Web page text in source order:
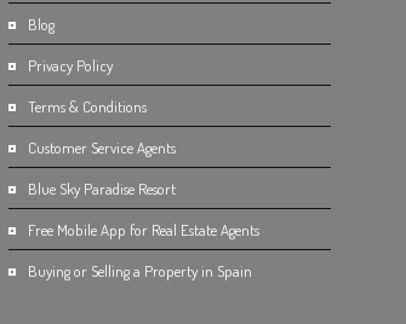
Blog
Privacy Policy
Terms & Conditions
Customer Service Agents
Blue Sky Paradise Resort
Free Mobile App for Real Estate Agents
Buying or Selling a Property in Spain